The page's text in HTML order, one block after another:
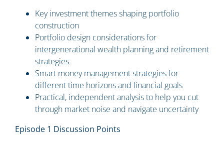
Key investment themes shaping portfolio
construction
Portfolio design considerations for
intergenerational wealth planning and retirement
strategies
Smart money management strategies for
different time horizons and financial goals
Practical, independent analysis to help you cut
through market noise and navigate uncertainty
Episode 1 Discussion Points